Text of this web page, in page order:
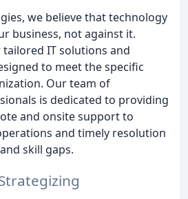
we believe that technology
business, not against it.
IT solutions and
to meet the specific
Our team of
is dedicated to providing
and onsite support to
and timely resolution
skill gaps.